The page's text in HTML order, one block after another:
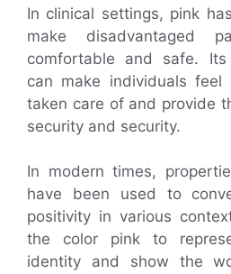
In clinical settings, pink
make disadvantaged
comfortable and safe. Its
can make individuals
taken care of and provide
security and security.
In modern times,
have been used to
positivity in various
the color pink to
identity and show the